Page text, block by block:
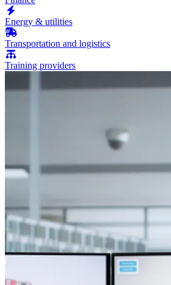
Energy & utilities
Transportation and logistics
Training providers